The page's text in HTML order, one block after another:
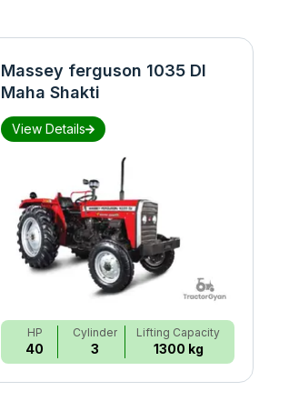
Massey ferguson 1035 DI
Maha Shakti
View Details
HP
40
Cylinder
3
Lifting Capacity
1300 kg